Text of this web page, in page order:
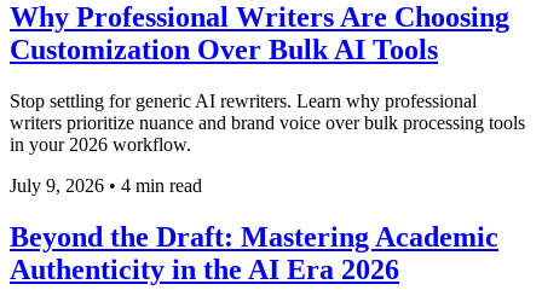
Why Professional Writers Are Choosing
Customization Over Bulk AI Tools
Stop settling for generic AI rewriters. Learn why professional
writers prioritize nuance and brand voice over bulk processing tools
in your 2026 workflow.
July 9, 2026 • 4 min read
Beyond the Draft: Mastering Academic
Authenticity in the AI Era 2026